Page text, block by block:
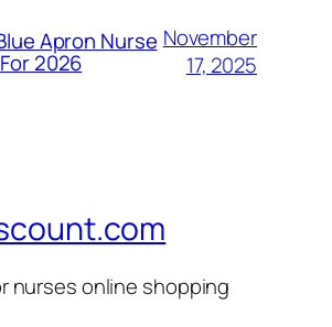
Apron Nurse
2026
November
17, 2025
nurses online shopping